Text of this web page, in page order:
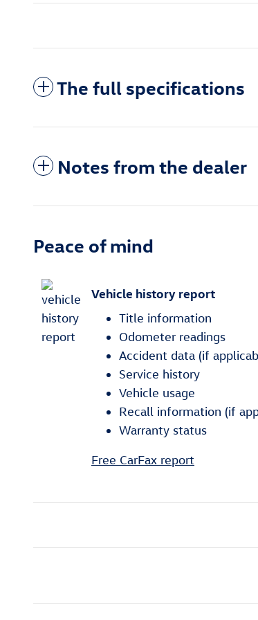
The full specifications
Notes from the dealer
Peace of mind
Vehicle history report
Title information
Odometer readings
Accident data (if
Service history
Vehicle usage
Recall information (if
Warranty status
Free CarFax report